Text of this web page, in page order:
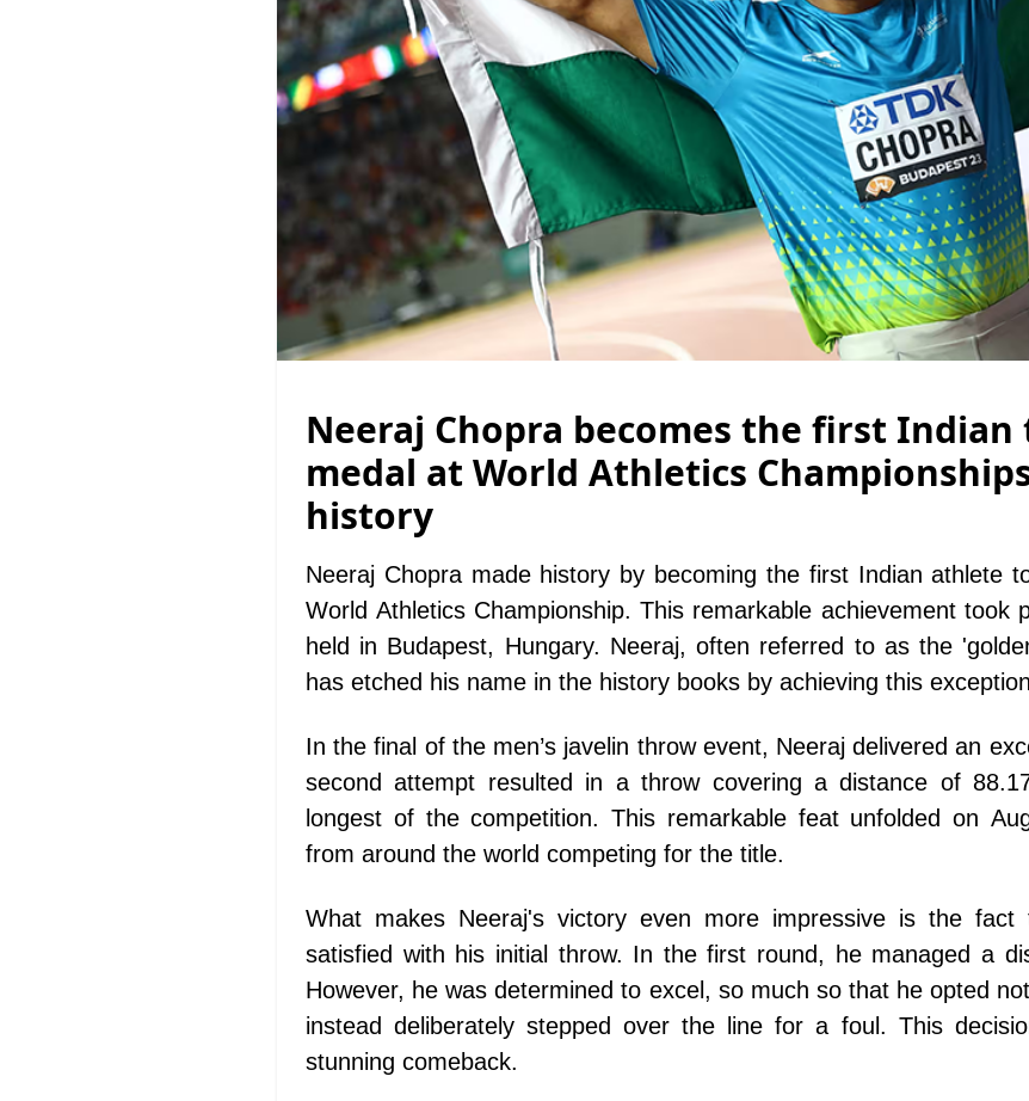
Neeraj Chopra becomes the first Indian
medal at World Athletics
history
Neeraj Chopra made history by becoming the first Indian athlete
World Athletics Championship. This remarkable achievement took
held in Budapest, Hungary. Neeraj, often referred to as the
has etched his name in the history books by achieving this
In the final of the men’s javelin throw event, Neeraj delivered an
second attempt resulted in a throw covering a distance of
longest of the competition. This remarkable feat unfolded on
from around the world competing for the title.
What makes Neeraj's victory even more impressive is the
satisfied with his initial throw. In the first round, he managed a
However, he was determined to excel, so much so that he opted
instead deliberately stepped over the line for a foul. This
stunning comeback.